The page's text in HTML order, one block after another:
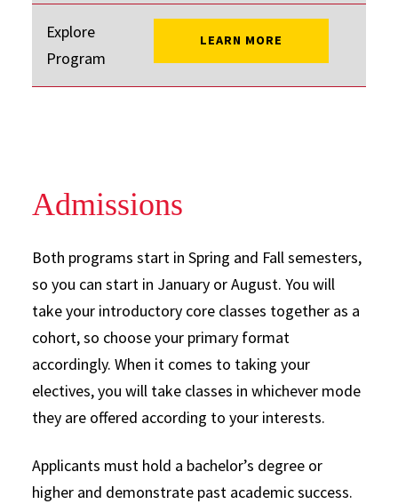
Explore
Program
LEARN MORE
Admissions
Both programs start in Spring and Fall semesters,
so you can start in January or August. You will
take your introductory core classes together as a
cohort, so choose your primary format
accordingly. When it comes to taking your
electives, you will take classes in whichever mode
they are offered according to your interests.
Applicants must hold a bachelor’s degree or
higher and demonstrate past academic success.